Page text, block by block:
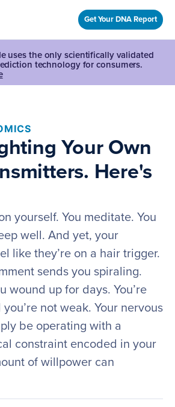
Get Your DNA Report
uses the only scientifically validated
technology for consumers.
Your Own
Here's
yourself. You meditate. You
well. And yet, your
like they’re on a hair trigger.
sends you spiraling.
wound up for days. You’re
not weak. Your nervous
be operating with a
constraint encoded in your
of willpower can